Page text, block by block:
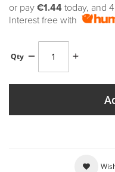
or pay €1.44 today, and
Interest free with
Qty